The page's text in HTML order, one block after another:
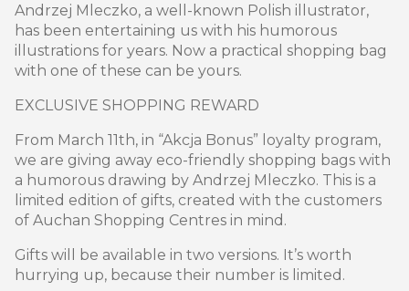
Andrzej Mleczko, a well-known Polish illustrator,
has been entertaining us with his humorous
illustrations for years. Now a practical shopping bag
with one of these can be yours.
EXCLUSIVE SHOPPING REWARD
From March 11th, in “Akcja Bonus” loyalty program,
we are giving away eco-friendly shopping bags with
a humorous drawing by Andrzej Mleczko. This is a
limited edition of gifts, created with the customers
of Auchan Shopping Centres in mind.
Gifts will be available in two versions. It’s worth
hurrying up, because their number is limited.